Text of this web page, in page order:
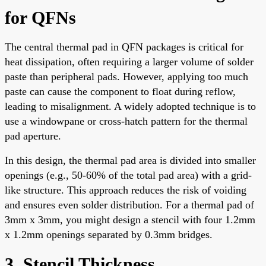
for QFNs
The central thermal pad in QFN packages is critical for
heat dissipation, often requiring a larger volume of solder
paste than peripheral pads. However, applying too much
paste can cause the component to float during reflow,
leading to misalignment. A widely adopted technique is to
use a windowpane or cross-hatch pattern for the thermal
pad aperture.
In this design, the thermal pad area is divided into smaller
openings (e.g., 50-60% of the total pad area) with a grid-
like structure. This approach reduces the risk of voiding
and ensures even solder distribution. For a thermal pad of
3mm x 3mm, you might design a stencil with four 1.2mm
x 1.2mm openings separated by 0.3mm bridges.